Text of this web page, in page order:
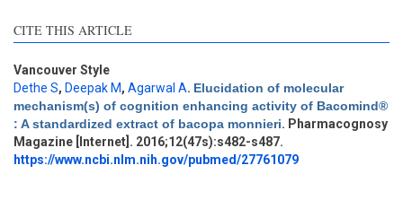
CITE THIS ARTICLE
Vancouver Style
Dethe S, Deepak M, Agarwal A. Elucidation of molecular
mechanism(s) of cognition enhancing activity of Bacomind®
: A standardized extract of bacopa monnieri. Pharmacognosy
Magazine [Internet]. 2016;12(47s):s482-s487.
https://www.ncbi.nlm.nih.gov/pubmed/27761079
Intro
1
Methods
0
Results
0
Discussion
0
Other
6